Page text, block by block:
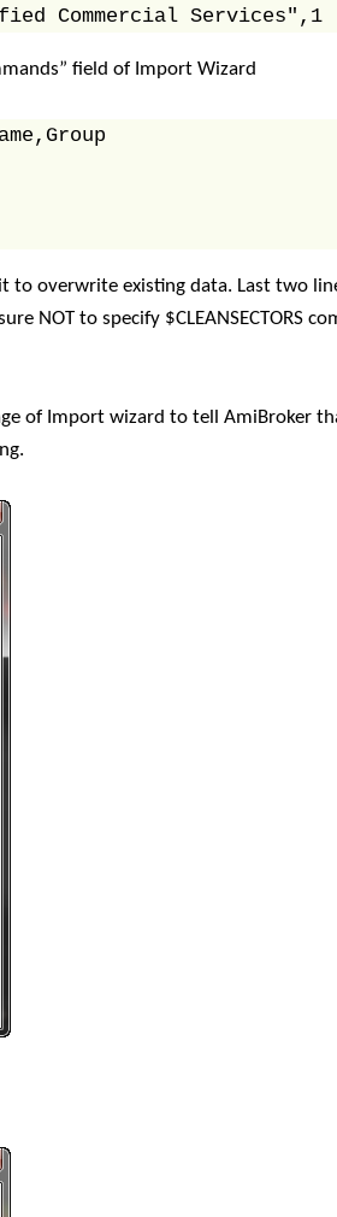
Commercial Services",1
field of Import Wizard
to overwrite existing data. Last two
NOT to specify $CLEANSECTORS
of Import wizard to tell AmiBroker